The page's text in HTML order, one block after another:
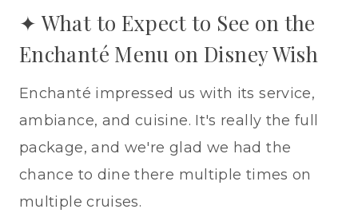
✦ What to Expect to See on the
Enchanté Menu on Disney Wish
Enchanté impressed us with its service,
ambiance, and cuisine. It's really the full
package, and we're glad we had the
chance to dine there multiple times on
multiple cruises.